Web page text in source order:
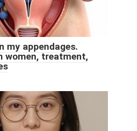
my appendages.
women, treatment,